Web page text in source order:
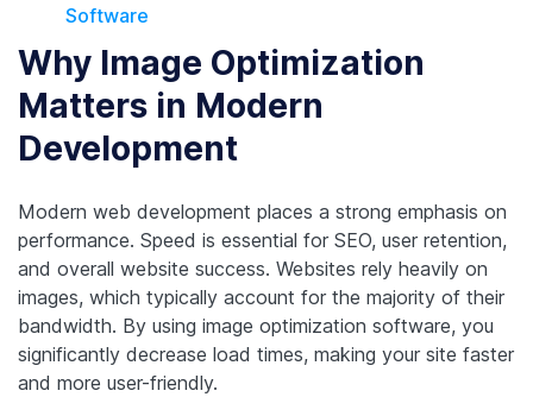
Software
Why Image Optimization
Matters in Modern
Development
Modern web development places a strong emphasis on
performance. Speed is essential for SEO, user retention,
and overall website success. Websites rely heavily on
images, which typically account for the majority of their
bandwidth. By using image optimization software, you
significantly decrease load times, making your site faster
and more user-friendly.